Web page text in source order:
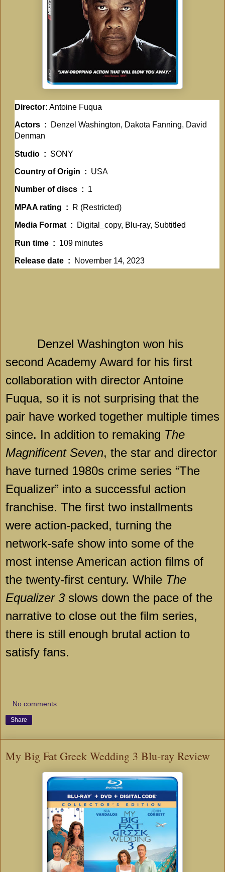
Director: Antoine Fuqua
Actors ‏ : ‎
Denzel Washington, Dakota Fanning, David
Denman
Studio ‏ : ‎ SONY
Country of Origin ‏ : ‎ USA
Number of discs ‏ : ‎ 1
MPAA rating ‏ : ‎ R (Restricted)
Media Format ‏ : ‎ Digital_copy, Blu-ray, Subtitled
Run time ‏ : ‎ 109 minutes
Release date ‏ : ‎ November 14, 2023
Denzel Washington won his
second Academy Award for his first
collaboration with director Antoine
Fuqua, so it is not surprising that the
pair have worked together multiple times
since. In addition to remaking The
Magnificent Seven, the star and director
have turned 1980s crime series “The
Equalizer” into a successful action
franchise. The first two installments
were action-packed, turning the
network-safe show into some of the
most intense American action films of
the twenty-first century. While The
Equalizer 3 slows down the pace of the
narrative to close out the film series,
there is still enough brutal action to
satisfy fans.
No comments:
Share
My Big Fat Greek Wedding 3 Blu-ray Review